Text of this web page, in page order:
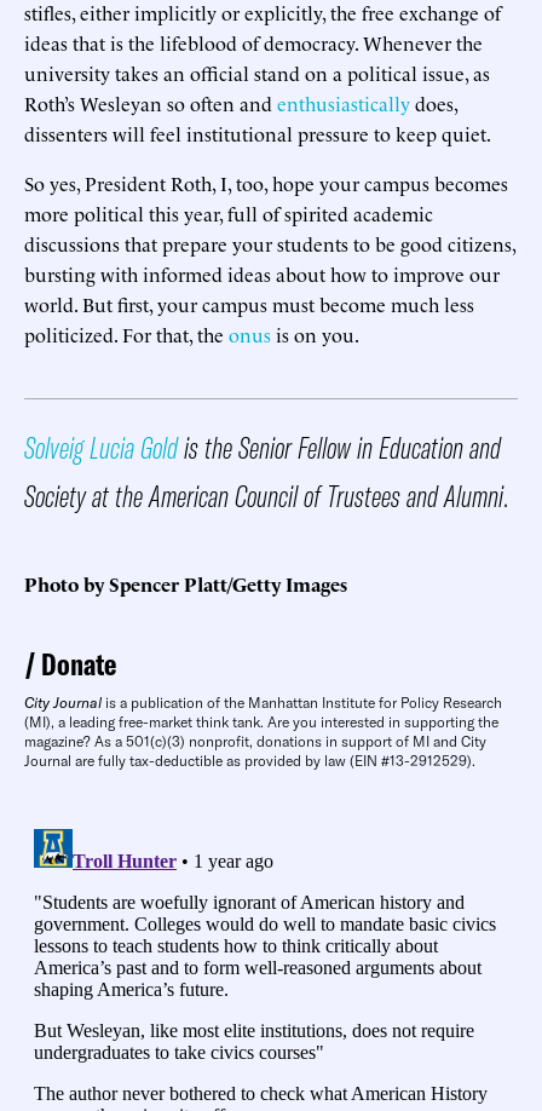
stifles, either implicitly or explicitly, the free exchange of
ideas that is the lifeblood of democracy. Whenever the
university takes an official stand on a political issue, as
Roth’s Wesleyan so often and enthusiasticallydoes,
dissenters will feel institutional pressure to keep quiet.
So yes, President Roth, I, too, hope your campus becomes
more political this year, full of spirited academic
discussions that prepare your students to be good citizens,
bursting with informed ideas about how to improve our
world. But first, your campus must become much less
politicized. For that, the onusis on you.
Solveig Lucia Goldis the Senior Fellow in Education and
Society at the American Council of Trustees and Alumni.
Photo by Spencer Platt/Getty Images
Donate
City Journal is a publication of the Manhattan Institute for Policy Research
(MI), a leading free-market think tank. Are you interested in supporting the
magazine? As a 501(c)(3) nonprofit, donations in support of MI and City
Journal are fully tax-deductible as provided by law (EIN #13-2912529).